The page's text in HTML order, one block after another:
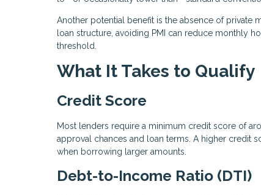
Another potential benefit is the absence of private
loan structure, avoiding PMI can reduce monthly
threshold.
What It Takes to Qualify
Credit Score
Most lenders require a minimum credit score of
approval chances and loan terms. A higher credit
when borrowing larger amounts.
Debt-to-Income Ratio (DTI)